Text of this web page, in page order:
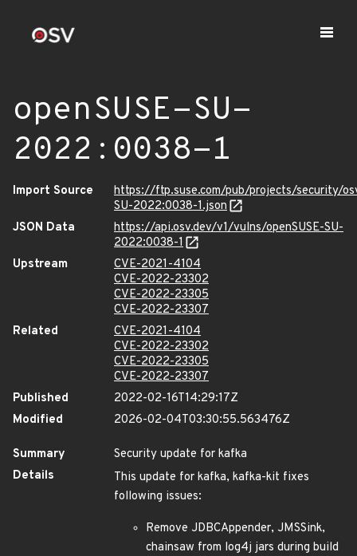
openSUSE-SU-
2022:0038-1
Import Source
https://ftp.suse.com/pub/projects/security/
SU-2022:0038-1.json
JSON Data
https://api.osv.dev/v1/vulns/openSUSE-SU-
2022:0038-1
Upstream
CVE-2021-4104
CVE-2022-23302
CVE-2022-23305
CVE-2022-23307
Related
CVE-2021-4104
CVE-2022-23302
CVE-2022-23305
CVE-2022-23307
Published
2022-02-16T14:29:17Z
Modified
2026-02-04T03:30:55.563476Z
Summary
Security update for kafka
Details
This update for kafka, kafka-kit fixes
following issues:
Remove JDBCAppender, JMSSink,
chainsaw from log4j jars during build